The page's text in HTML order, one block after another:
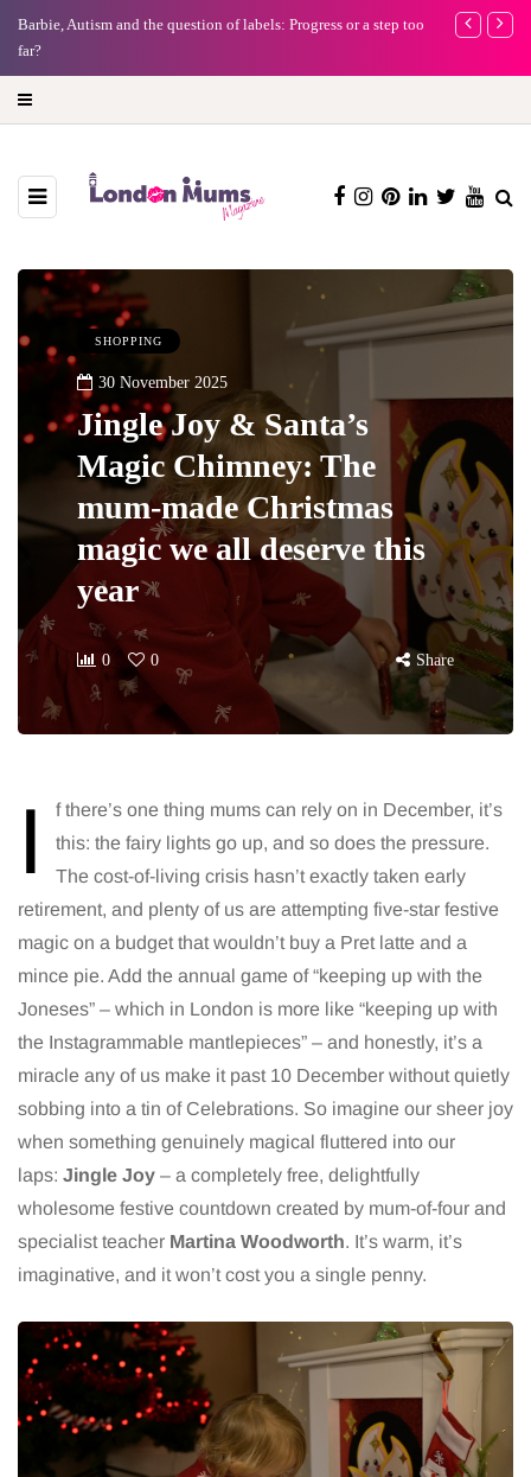
Barbie, Autism and the question of labels: Progress or a step too
far?
Battersea
SHOPPING
30 November 2025
Jingle Joy & Santa’s
Magic Chimney: The
mum-made Christmas
magic we all deserve this
year
0 0 Share
I
f there’s one thing mums can rely on in December, it’s
this: the fairy lights go up, and so does the pressure.
The cost-of-living crisis hasn’t exactly taken early
retirement, and plenty of us are attempting five-star festive
magic on a budget that wouldn’t buy a Pret latte and a
mince pie. Add the annual game of “keeping up with the
Joneses” – which in London is more like “keeping up with
the Instagrammable mantlepieces” – and honestly, it’s a
miracle any of us make it past 10 December without quietly
sobbing into a tin of Celebrations. So imagine our sheer joy
when something genuinely magical fluttered into our
laps: Jingle Joy – a completely free, delightfully
wholesome festive countdown created by mum-of-four and
specialist teacher Martina Woodworth. It’s warm, it’s
imaginative, and it won’t cost you a single penny.